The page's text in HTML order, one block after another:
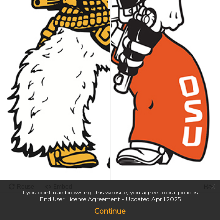
If you continue browsing this website, you agree to our policies:
End User License Agreement - Updated April 2025
Continue
x